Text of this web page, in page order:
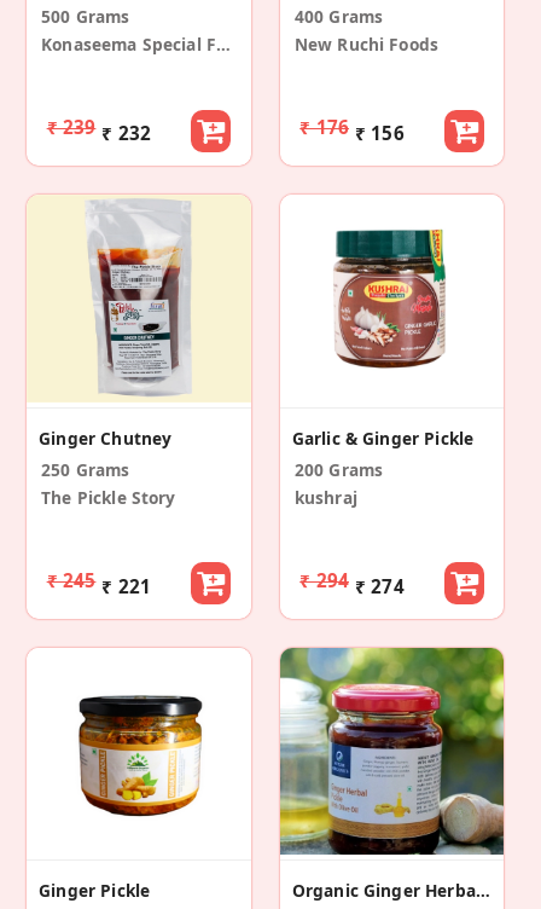
500 Grams
Konaseema Special Foods
₹ 239 ₹ 232
400 Grams
New Ruchi Foods
₹ 176 ₹ 156
Ginger Chutney
250 Grams
The Pickle Story
₹ 245 ₹ 221
Garlic & Ginger Pickle
200 Grams
kushraj
₹ 294 ₹ 274
Ginger Pickle
Organic Ginger Herbal With Olive Oil Pickle